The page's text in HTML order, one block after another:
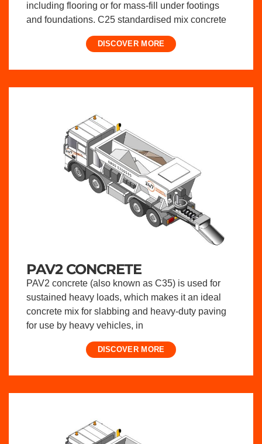
including flooring or for mass-fill under footings
and foundations. C25 standardised mix concrete
DISCOVER MORE
PAV2 CONCRETE
PAV2 concrete (also known as C35) is used for
sustained heavy loads, which makes it an ideal
concrete mix for slabbing and heavy-duty paving
for use by heavy vehicles, in
DISCOVER MORE